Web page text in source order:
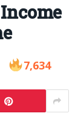
7,634